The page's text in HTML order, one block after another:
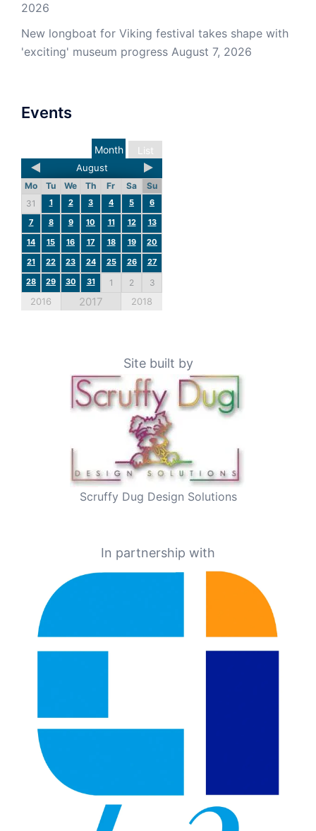
2026
New longboat for Viking festival takes shape with
'exciting' museum progress August 7, 2026
Events
List
Month
August
Mo Tu We Th Fr Sa
Su
31
1 2 3 4 5
6
7
8 9 10 11 12
13
14
15 16 17 18 19
20
21
22 23 24 25 26
27
28
29 30 31 1 2 3
2016 2017 2018
Site built by
Scruffy Dug Design Solutions
In partnership with